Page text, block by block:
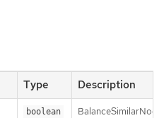
Type Description
boolean